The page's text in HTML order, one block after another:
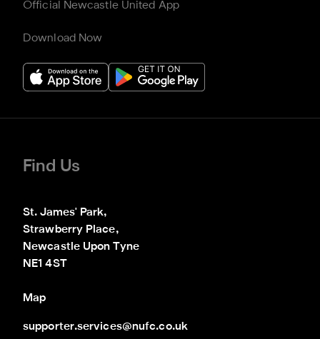
Official Newcastle United App
Download Now
Find Us
St. James' Park,
Strawberry Place,
Newcastle Upon Tyne
NE1 4ST
Map
supporter.services@nufc.co.uk